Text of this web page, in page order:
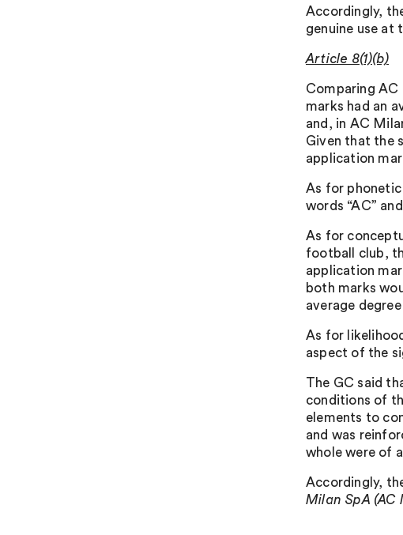
Accordingly,
genuine use at
Article 8(1)(b)
Comparing AC
marks had an
and, in AC
Given that the
application
As for
words “AC”
As for
football club,
application
both marks
average
As for
aspect of the
The GC said
conditions of
elements to
and was
whole were of
Accordingly,
Milan SpA (AC